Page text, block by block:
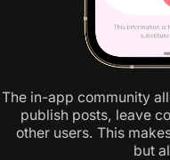
The in-app community
publish posts, leave
other users. This
but